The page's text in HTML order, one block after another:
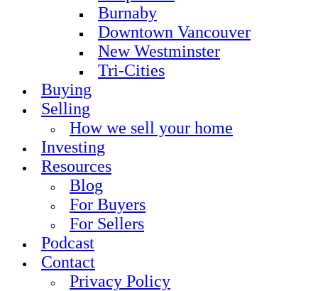
Burnaby
Downtown Vancouver
New Westminster
Tri-Cities
Buying
Selling
How we sell your home
Investing
Resources
Blog
For Buyers
For Sellers
Podcast
Contact
Privacy Policy